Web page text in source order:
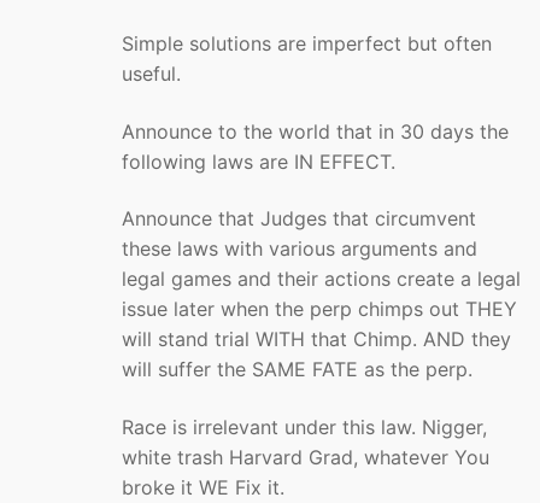
Simple solutions are imperfect but often
useful.
Announce to the world that in 30 days the
following laws are IN EFFECT.
Announce that Judges that circumvent
these laws with various arguments and
legal games and their actions create a legal
issue later when the perp chimps out THEY
will stand trial WITH that Chimp. AND they
will suffer the SAME FATE as the perp.
Race is irrelevant under this law. Nigger,
white trash Harvard Grad, whatever You
broke it WE Fix it.